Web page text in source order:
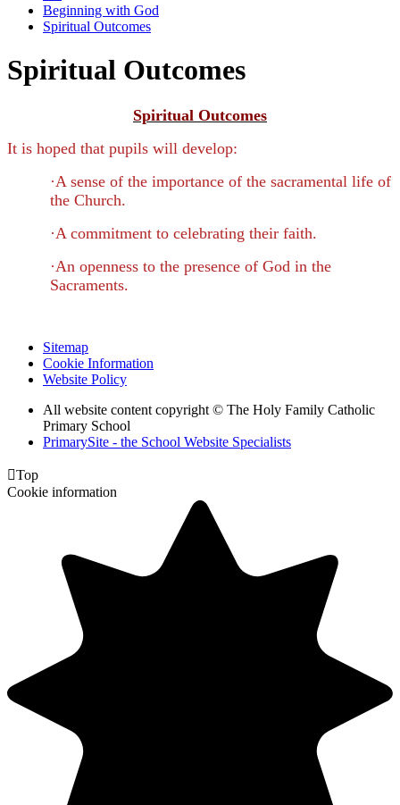
Beginning with God
Spiritual Outcomes
Spiritual Outcomes
Spiritual Outcomes
It is hoped that pupils will develop:
·A sense of the importance of the sacramental life of
the Church.
·A commitment to celebrating their faith.
·An openness to the presence of God in the
Sacraments.
Sitemap
Cookie Information
Website Policy
All website content copyright © The Holy Family Catholic
Primary School
PrimarySite - the School Website Specialists
Top
Cookie information